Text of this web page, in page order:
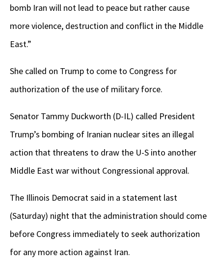
bomb Iran will not lead to peace but rather cause
more violence, destruction and conflict in the Middle
East.”
She called on Trump to come to Congress for
authorization of the use of military force.
Senator Tammy Duckworth (D-IL) called President
Trump’s bombing of Iranian nuclear sites an illegal
action that threatens to draw the U-S into another
Middle East war without Congressional approval.
The Illinois Democrat said in a statement last
(Saturday) night that the administration should come
before Congress immediately to seek authorization
for any more action against Iran.